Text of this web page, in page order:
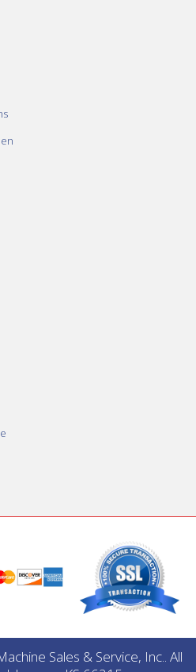
Sales & Service, Inc.. All